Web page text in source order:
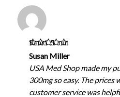
Rated5out
Susan Miller
USA Med Shop made my
300mg so easy. The prices
customer service was